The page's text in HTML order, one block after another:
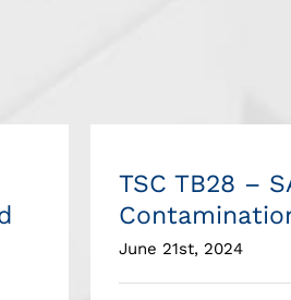
TSC TB28 –
June 21st, 2024